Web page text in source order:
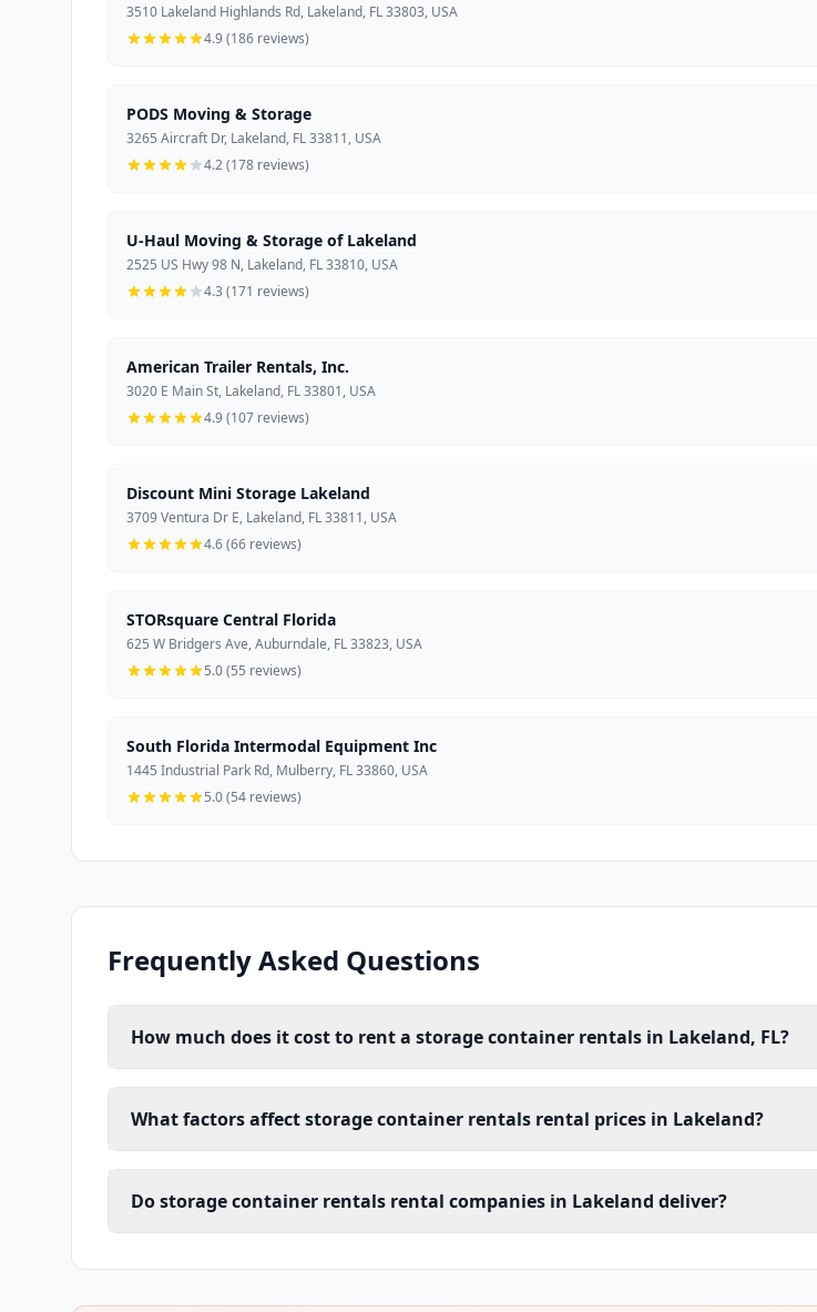
3510 Lakeland Highlands Rd, Lakeland, FL 33803, USA
4.9 (186 reviews)
PODS Moving & Storage
3265 Aircraft Dr, Lakeland, FL 33811, USA
4.2 (178 reviews)
U-Haul Moving & Storage of Lakeland
2525 US Hwy 98 N, Lakeland, FL 33810, USA
4.3 (171 reviews)
American Trailer Rentals, Inc.
3020 E Main St, Lakeland, FL 33801, USA
4.9 (107 reviews)
Discount Mini Storage Lakeland
3709 Ventura Dr E, Lakeland, FL 33811, USA
4.6 (66 reviews)
STORsquare Central Florida
625 W Bridgers Ave, Auburndale, FL 33823, USA
5.0 (55 reviews)
South Florida Intermodal Equipment Inc
1445 Industrial Park Rd, Mulberry, FL 33860, USA
5.0 (54 reviews)
Frequently Asked Questions
How much does it cost to rent a storage container rentals in Lakeland, FL?
What factors affect storage container rentals rental prices in Lakeland?
Do storage container rentals rental companies in Lakeland deliver?